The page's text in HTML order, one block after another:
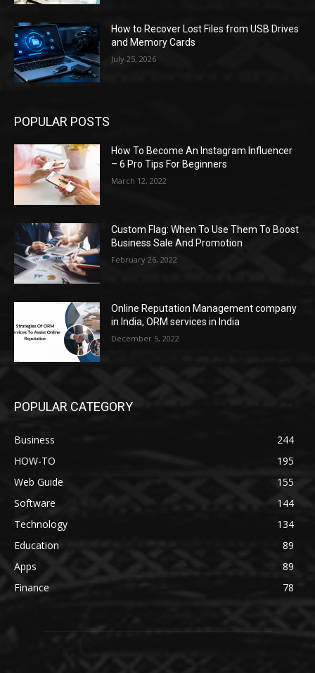
How to Recover Lost Files from USB Drives
and Memory Cards
July 25, 2026
POPULAR POSTS
How To Become An Instagram Influencer
– 6 Pro Tips For Beginners
March 12, 2022
Custom Flag: When To Use Them To Boost
Business Sale And Promotion
February 26, 2022
Online Reputation Management company
in India, ORM services in India
December 5, 2022
POPULAR CATEGORY
Business
244
HOW-TO
195
Web Guide
155
Software
144
Technology
134
Education
89
Apps
89
Finance
78